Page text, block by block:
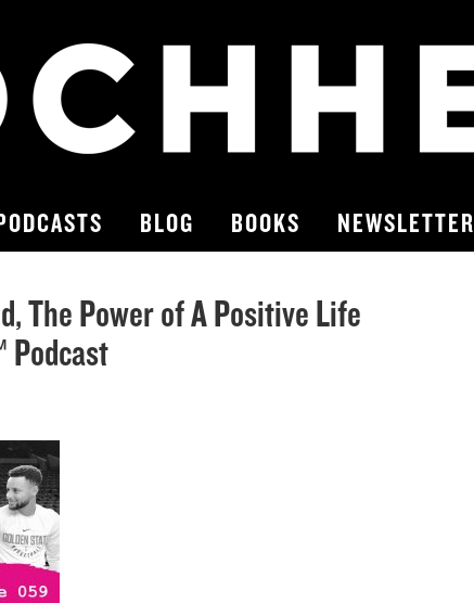
PODCASTS BLOG BOOKS NEWSLETTER
The Power of A Positive Life
Podcast